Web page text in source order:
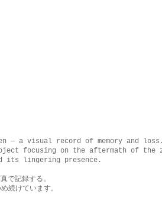
— a visual record of memory and loss.
focusing on the aftermath of the
its lingering presence.
で記録する。
続けています。